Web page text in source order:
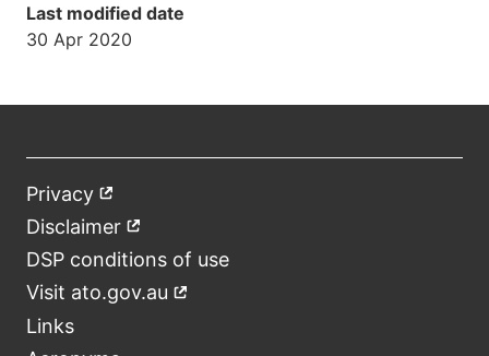
Last modified date
30 Apr 2020
Footer
Privacy External
link
Disclaimer External
link
DSP conditions of use
Visit ato.gov.au External
Links